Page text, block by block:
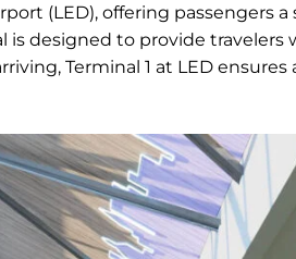
(LED), offering passengers
is designed to provide
Terminal 1 at LED